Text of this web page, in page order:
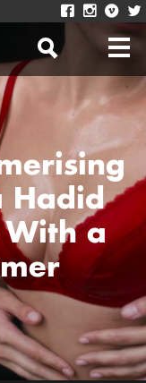
Hadid
With a